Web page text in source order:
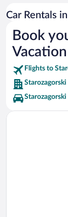
Iskra Historical
Kulata
Regional Museum
Car Rentals
Book
Vacation
Flights to
Starozagorski